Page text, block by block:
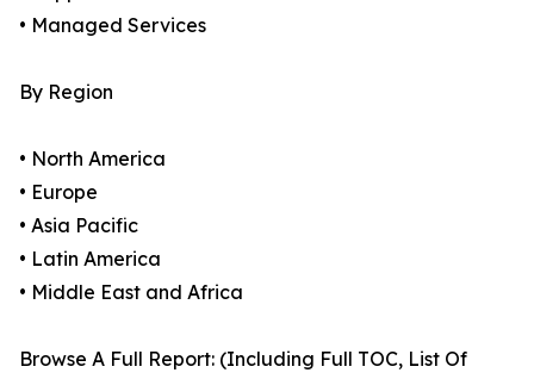
• Managed Services
By Region
• North America
• Europe
• Asia Pacific
• Latin America
• Middle East and Africa
Browse A Full Report: (Including Full TOC, List Of